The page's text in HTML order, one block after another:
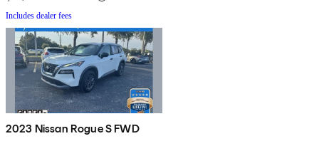
Includes dealer fees
2023 Nissan Rogue S FWD